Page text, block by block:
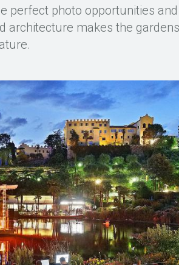
perfect photo opportunities
architecture makes the